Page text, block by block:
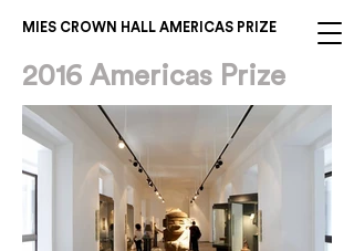
MIES CROWN HALL AMERICAS PRIZE
2016 Americas Prize